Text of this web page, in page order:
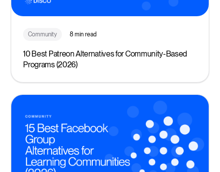
Community 8 min read
10 Best Patreon Alternatives for Community-Based
Programs (2026)